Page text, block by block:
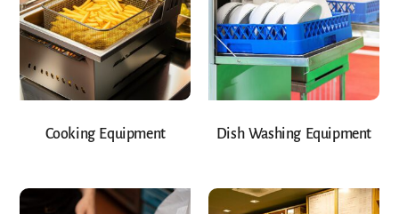
Cooking Equipment Dish Washing Equipment